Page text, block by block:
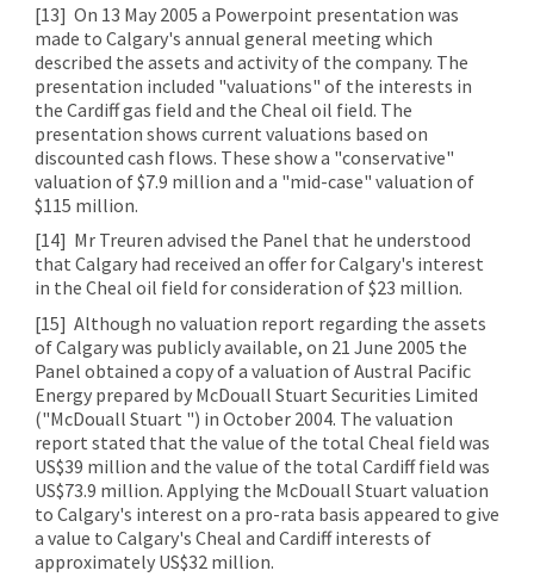
[13] On 13 May 2005 a Powerpoint presentation was
made to Calgary's annual general meeting which
described the assets and activity of the company. The
presentation included "valuations" of the interests in
the Cardiff gas field and the Cheal oil field. The
presentation shows current valuations based on
discounted cash flows. These show a "conservative"
valuation of $7.9 million and a "mid-case" valuation of
$115 million.
[14] Mr Treuren advised the Panel that he understood
that Calgary had received an offer for Calgary's interest
in the Cheal oil field for consideration of $23 million.
[15] Although no valuation report regarding the assets
of Calgary was publicly available, on 21 June 2005 the
Panel obtained a copy of a valuation of Austral Pacific
Energy prepared by McDouall Stuart Securities Limited
("McDouall Stuart ") in October 2004. The valuation
report stated that the value of the total Cheal field was
US$39 million and the value of the total Cardiff field was
US$73.9 million. Applying the McDouall Stuart valuation
to Calgary's interest on a pro-rata basis appeared to give
a value to Calgary's Cheal and Cardiff interests of
approximately US$32 million.